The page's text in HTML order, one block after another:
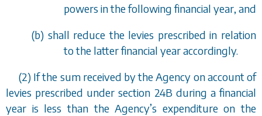
powers in the following financial year, and
(b) shall reduce the levies prescribed in relation
to the latter financial year accordingly.
(2) If the sum received by the Agency on account of
levies prescribed undersection 24B during a financial
year is less than the Agency’s expenditure on the